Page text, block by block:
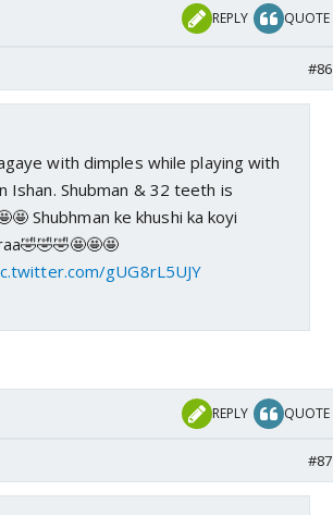
REPLY QUOTE
#86
with dimples while playing with
Ishan. Shubman & 32 teeth is
Shubhman ke khushi ka koyi
🤣🤣🤣🤩🤩🤩
gUG8rL5UJY
REPLY QUOTE
#87